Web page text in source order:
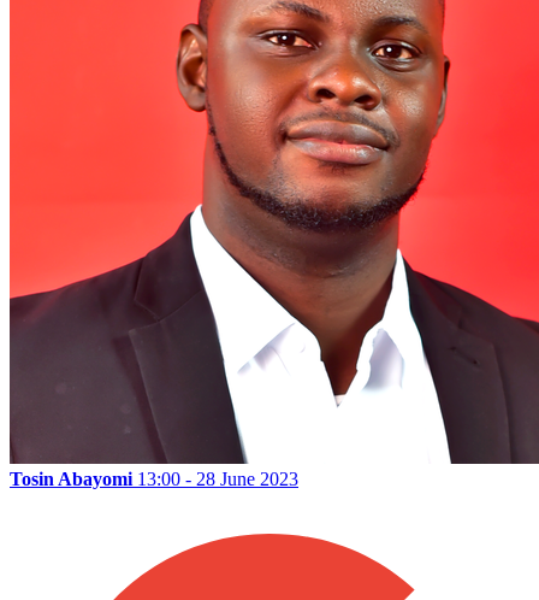
Tosin Abayomi 13:00 - 28 June 2023